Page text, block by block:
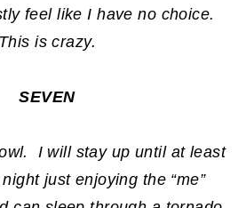
feel like I have no choice.
This is crazy.
SEVEN
I will stay up until at least
just enjoying the “me”